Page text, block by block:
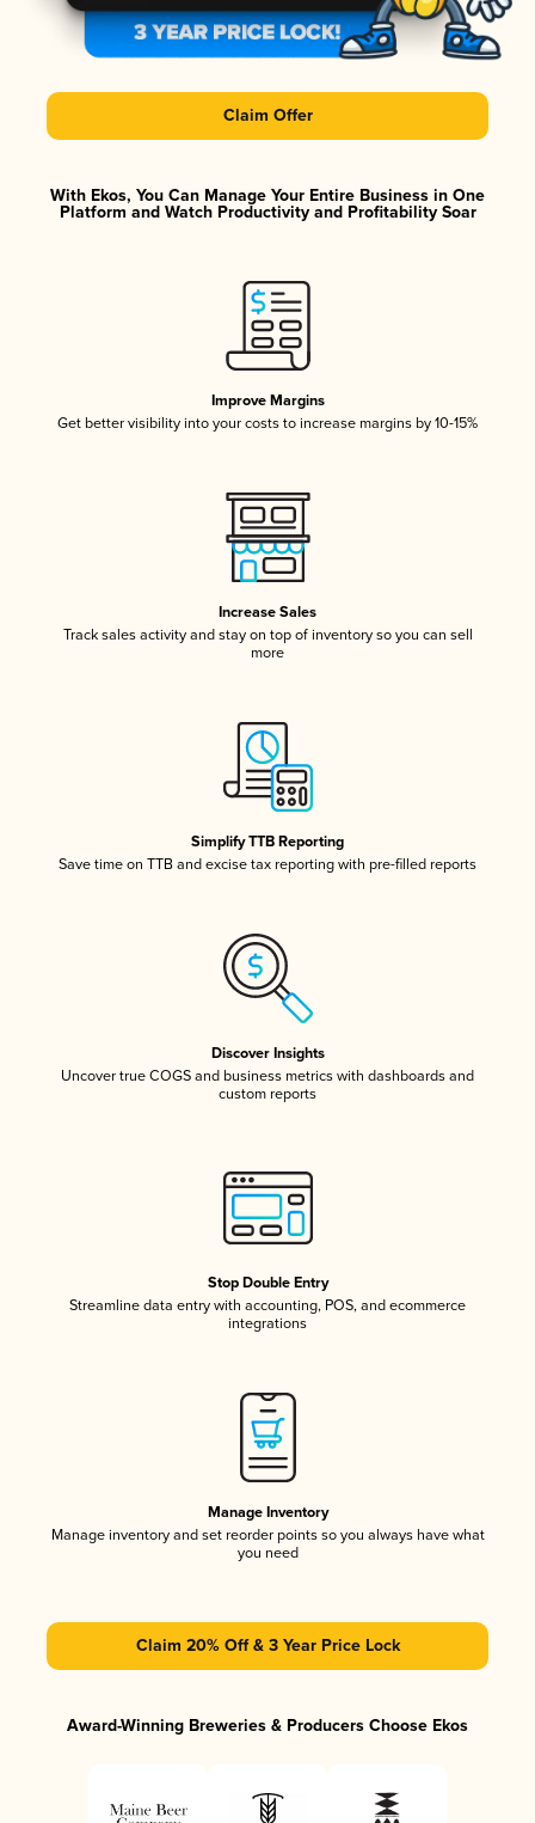
Claim Offer
With Ekos, You Can Manage Your Entire Business in One
Platform and Watch Productivity and Profitability Soar
Improve Margins
Get better visibility into your costs to increase margins by 10-15%
Increase Sales
Track sales activity and stay on top of inventory so you can sell
more
Simplify TTB Reporting
Save time on TTB and excise tax reporting with pre-filled reports
Discover Insights
Uncover true COGS and business metrics with dashboards and
custom reports
Stop Double Entry
Streamline data entry with accounting, POS, and ecommerce
integrations
Manage Inventory
Manage inventory and set reorder points so you always have what
you need
Claim 20% Off & 3 Year Price Lock
Award-Winning Breweries & Producers Choose Ekos